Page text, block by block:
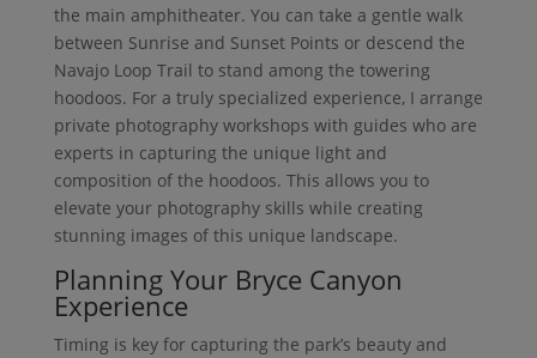
the main amphitheater. You can take a gentle walk
between Sunrise and Sunset Points or descend the
Navajo Loop Trail to stand among the towering
hoodoos. For a truly specialized experience, I arrange
private photography workshops with guides who are
experts in capturing the unique light and
composition of the hoodoos. This allows you to
elevate your photography skills while creating
stunning images of this unique landscape.
Planning Your Bryce Canyon
Experience
Timing is key for capturing the park’s beauty and